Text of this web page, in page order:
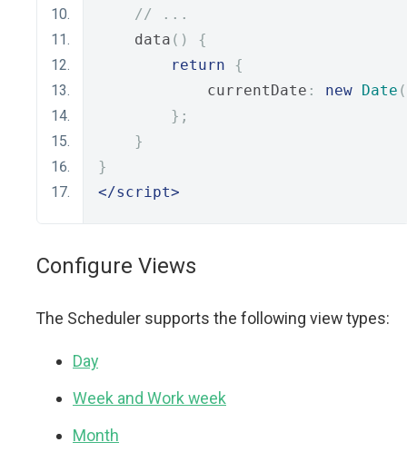
// ...
    data
()
{
return
{
            currentDate
: new Date (
};
}
}
</script>
Configure Views
The Scheduler supports the following view types:
Day
Week and Work week
Month